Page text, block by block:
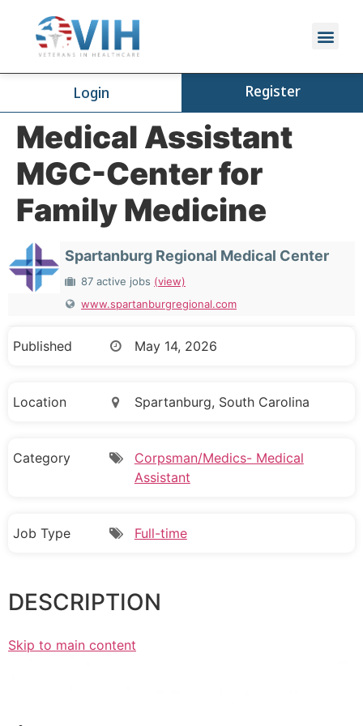
Login Register
Medical Assistant
MGC-Center for
Family Medicine
Spartanburg Regional Medical Center
87 active jobs (view)
www.spartanburgregional.com
Published May 14, 2026
Location Spartanburg, South Carolina
Category
Corpsman/Medics- Medical
Assistant
Job Type Full-time
DESCRIPTION
Skip to main content